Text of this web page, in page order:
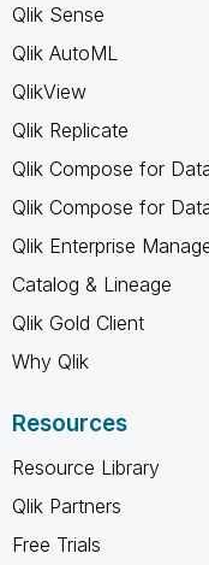
Qlik Sense
Qlik AutoML
QlikView
Qlik Replicate
Qlik Compose for
Qlik Compose for
Qlik Enterprise
Catalog & Lineage
Qlik Gold Client
Why Qlik
Resources
Resource Library
Qlik Partners
Free Trials